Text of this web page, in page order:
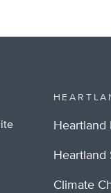
Heartland
Heartland
Climate